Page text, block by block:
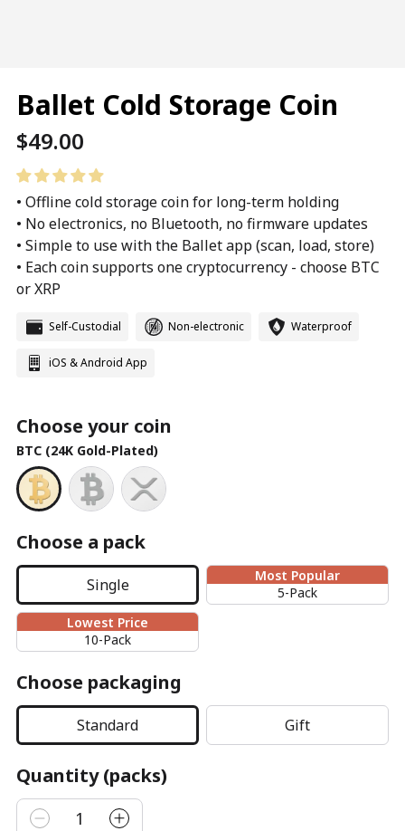
Ballet Cold Storage Coin
Regular
price
$49.00
• Offline cold storage coin for long-term holding
• No electronics, no Bluetooth, no firmware updates
• Simple to use with the Ballet app (scan, load, store)
• Each coin supports one cryptocurrency - choose BTC
or XRP
Self-Custodial Non-electronic Waterproof
iOS & Android App
Choose your coin
BTC (24K Gold-Plated)
Choose a pack
Single
Most Popular
5-Pack
Lowest Price
10-Pack
Choose packaging
Standard Gift
Quantity (packs)
1